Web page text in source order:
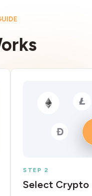
STEP 2
Select Crypto